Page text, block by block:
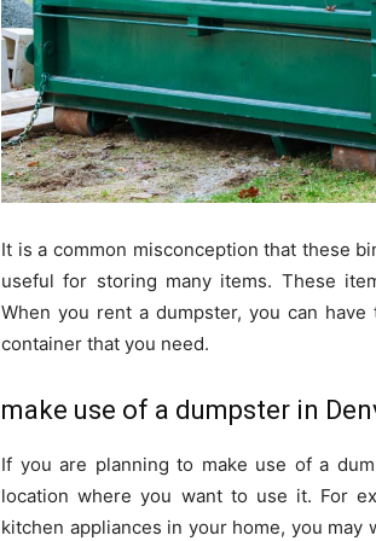
It is a common misconception that these
useful for storing many items. These
When you rent a dumpster, you can
container that you need.
make use of a dumpster in
If you are planning to make use of a
location where you want to use it. For
kitchen appliances in your home, you